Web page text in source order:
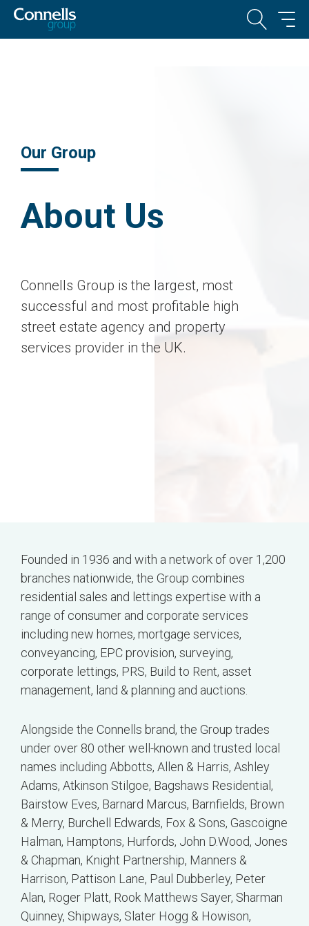
Our Group
About Us
Connells Group is the largest, most
successful and most profitable high
street estate agency and property
services provider in the UK.
Founded in 1936 and with a network of over 1,200
branches nationwide, the Group combines
residential sales and lettings expertise with a
range of consumer and corporate services
including new homes, mortgage services,
conveyancing, EPC provision, surveying,
corporate lettings, PRS, Build to Rent, asset
management, land & planning and auctions.
Alongside the Connells brand, the Group trades
under over 80 other well-known and trusted local
names including Abbotts, Allen & Harris, Ashley
Adams, Atkinson Stilgoe, Bagshaws Residential,
Bairstow Eves, Barnard Marcus, Barnfields, Brown
& Merry, Burchell Edwards, Fox & Sons, Gascoigne
Halman, Hamptons, Hurfords, John D.Wood, Jones
& Chapman, Knight Partnership, Manners &
Harrison, Pattison Lane, Paul Dubberley, Peter
Alan, Roger Platt, Rook Matthews Sayer, Sharman
Quinney, Shipways, Slater Hogg & Howison,